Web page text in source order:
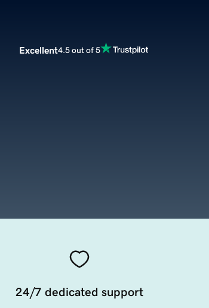
Excellent4.5 out of 5
24/7 dedicated support